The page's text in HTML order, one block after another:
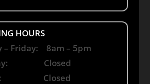
HOURS
– Friday: 8am – 5pm
Closed
Closed